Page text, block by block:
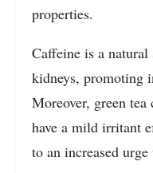
properties.
Caffeine is a
kidneys, promoting
Moreover, green
have a mild irritant
to an increased